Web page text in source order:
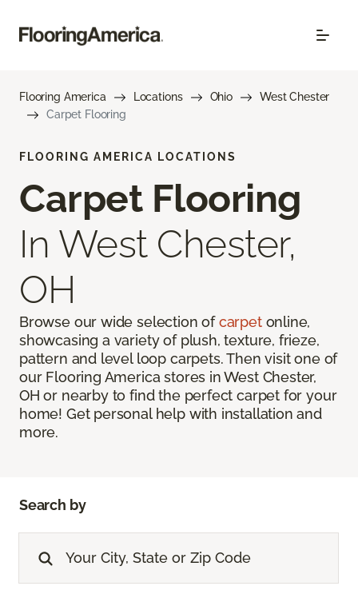
Flooring America Locations Ohio
West Chester
Carpet Flooring
FLOORING AMERICA LOCATIONS
Carpet Flooring
In West Chester,
OH
Browse our wide selection ofcarpetonline,
showcasing a variety of plush, texture, frieze,
pattern and level loop carpets. Then visit one of
our Flooring America stores in West Chester,
OH or nearby to find the perfect carpet for your
home! Get personal help with installation and
more.
Search by